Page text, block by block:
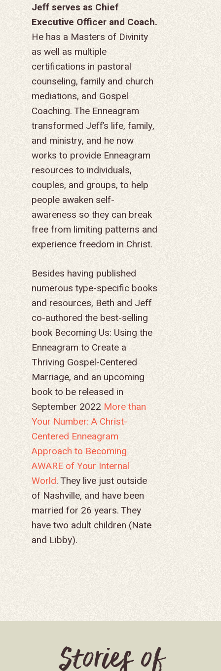
Jeff serves as Chief
Executive Officer and Coach.
He has a Masters of Divinity
as well as multiple
certifications in pastoral
counseling, family and church
mediations, and Gospel
Coaching. The Enneagram
transformed Jeff’s life, family,
and ministry, and he now
works to provide Enneagram
resources to individuals,
couples, and groups, to help
people awaken self-
awareness so they can break
free from limiting patterns and
experience freedom in Christ.
Besides having published
numerous type-specific books
and resources, Beth and Jeff
co-authored the best-selling
book Becoming Us: Using the
Enneagram to Create a
Thriving Gospel-Centered
Marriage, and an upcoming
book to be released in
September 2022 More than
Your Number: A Christ-
Centered Enneagram
Approach to Becoming
AWARE of Your Internal
World. They live just outside
of Nashville, and have been
married for 26 years. They
have two adult children (Nate
and Libby).
Stories of